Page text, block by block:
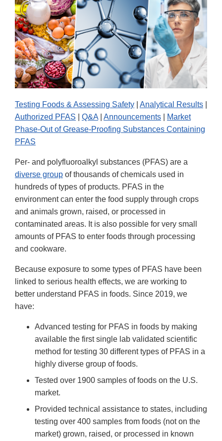
Testing Foods & Assessing Safety Analytical Results
Authorized PFAS
Q&A Announcements
Market
Phase-Out of Grease-Proofing Substances Containing
PFAS
Per- and polyfluoroalkyl substances (PFAS) are a
diverse group of thousands of chemicals used in
hundreds of types of products. PFAS in the
environment can enter the food supply through crops
and animals grown, raised, or processed in
contaminated areas. It is also possible for very small
amounts of PFAS to enter foods through processing
and cookware.
Because exposure to some types of PFAS have been
linked to serious health effects, we are working to
better understand PFAS in foods. Since 2019, we
have:
Advanced testing for PFAS in foods by making
available the first single lab validated scientific
method for testing 30 different types of PFAS in a
highly diverse group of foods.
Tested over 1900 samples of foods on the U.S.
market.
Provided technical assistance to states, including
testing over 400 samples from foods (not on the
market) grown, raised, or processed in known